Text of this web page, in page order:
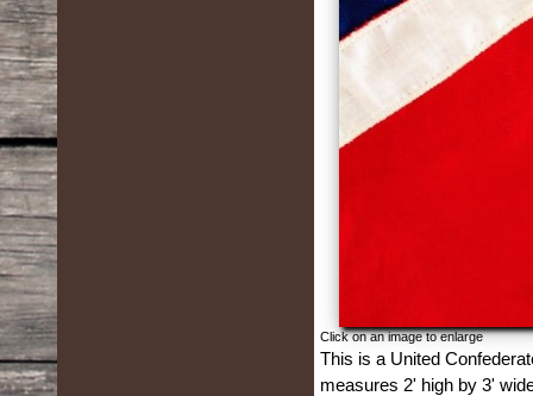
Click on an image to enlarge
This is a United
measures 2' high by 3'